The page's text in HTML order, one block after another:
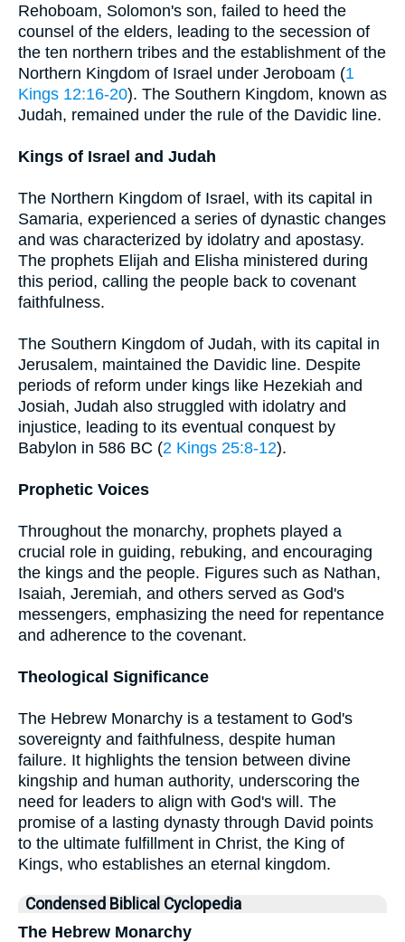
Rehoboam, Solomon's son, failed to heed the
counsel of the elders, leading to the secession of
the ten northern tribes and the establishment of the
Northern Kingdom of Israel under Jeroboam (1
Kings 12:16-20). The Southern Kingdom, known as
Judah, remained under the rule of the Davidic line.
Kings of Israel and Judah
The Northern Kingdom of Israel, with its capital in
Samaria, experienced a series of dynastic changes
and was characterized by idolatry and apostasy.
The prophets Elijah and Elisha ministered during
this period, calling the people back to covenant
faithfulness.
The Southern Kingdom of Judah, with its capital in
Jerusalem, maintained the Davidic line. Despite
periods of reform under kings like Hezekiah and
Josiah, Judah also struggled with idolatry and
injustice, leading to its eventual conquest by
Babylon in 586 BC (2 Kings 25:8-12).
Prophetic Voices
Throughout the monarchy, prophets played a
crucial role in guiding, rebuking, and encouraging
the kings and the people. Figures such as Nathan,
Isaiah, Jeremiah, and others served as God's
messengers, emphasizing the need for repentance
and adherence to the covenant.
Theological Significance
The Hebrew Monarchy is a testament to God's
sovereignty and faithfulness, despite human
failure. It highlights the tension between divine
kingship and human authority, underscoring the
need for leaders to align with God's will. The
promise of a lasting dynasty through David points
to the ultimate fulfillment in Christ, the King of
Kings, who establishes an eternal kingdom.
Condensed Biblical Cyclopedia
The Hebrew Monarchy